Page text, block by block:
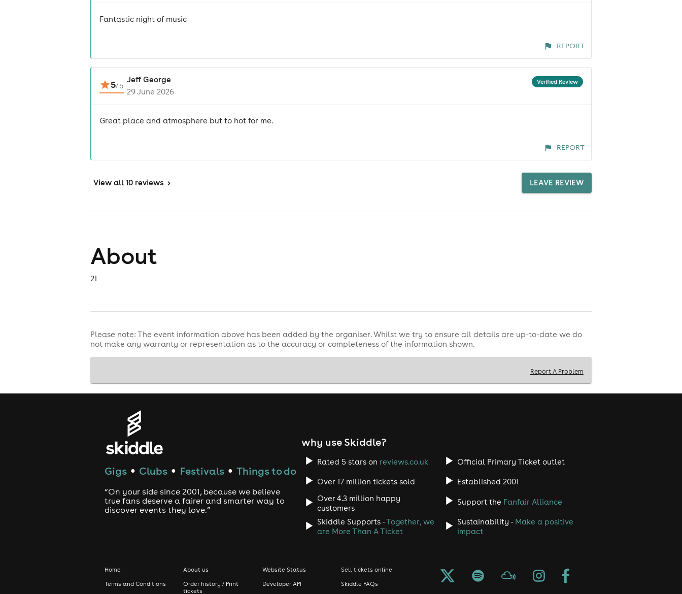
Fantastic night of music
REPORT
5/5
Jeff George Verified Review
29 June 2026
Great place and atmosphere but to hot for me.
REPORT
View all 10 reviews > LEAVE REVIEW
About
21
Please note: The event information above has been added by the organiser. Whilst we try to ensure all details are up-to-date we do
not make any warranty or representation as to the accuracy or completeness of the information shown.
Report A Problem
Gigs ● Clubs ● Festivals ● Things to do
“On your side since 2001, because we believe
true fans deserve a fairer and smarter way to
discover events they love.”
why use Skiddle?
Rated 5 stars on reviews.co.uk Official Primary Ticket outlet
Over 17 million tickets sold
Established 2001
Over 4.3 million happy
customers
Support the Fanfair Alliance
Skiddle Supports -Together, we
are More Than A Ticket
Sustainability - Make a positive
impact
Home
Terms and Conditions
About us
Order history / Print
tickets
Website Status
Developer API
Sell tickets online
Skiddle FAQs